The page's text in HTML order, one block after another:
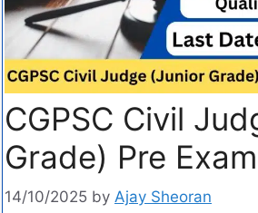
CGPSC Civil
Grade) Pre
14/10/2025 by Ajay Sheoran